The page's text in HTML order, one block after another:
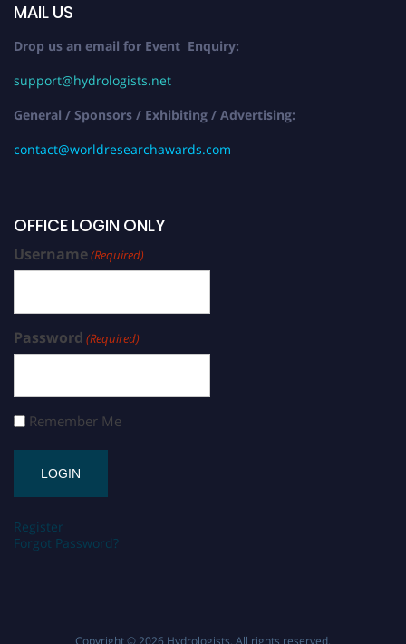
MAIL US
Drop us an email for Event Enquiry:
support@hydrologists.net
General / Sponsors / Exhibiting / Advertising:
contact@worldresearchawards.com
OFFICE LOGIN ONLY
Username(Required)
Password (Required)
Remember Me
Register
Forgot Password?
Copyright © 2026 Hydrologists. All rights reserved.